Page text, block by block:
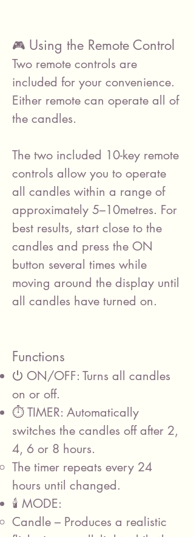
🎮 Using the Remote Control
Two remote controls are
included for your convenience.
Either remote can operate all of
the candles.
The two included 10-key remote
controls allow you to operate
all candles within a range of
approximately 5–10metres. For
best results, start close to the
candles and press the ON
button several times while
moving around the display until
all candles have turned on.
Functions
⏻ ON/OFF: Turns all candles
on or off.
⏱️ TIMER: Automatically
switches the candles off after 2,
4, 6 or 8 hours.
The timer repeats every 24
hours until changed.
🕯️ MODE:
Candle – Produces a realistic